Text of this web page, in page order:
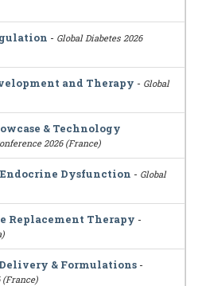
- Global Diabetes 2026
and Therapy - Global
& Technology
2026 (France)
Dysfunction - Global
Replacement Therapy -
& Formulations -
(France)